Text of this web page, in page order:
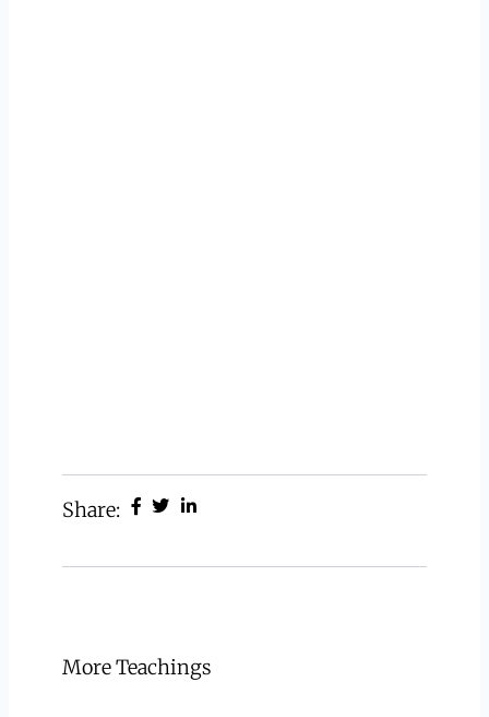
Share:
More Teachings